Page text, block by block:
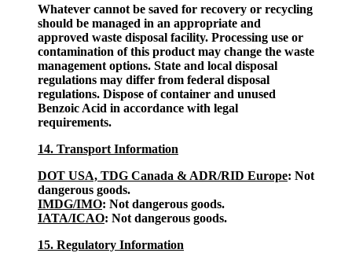
Whatever cannot be saved for recovery or recycling
should be managed in an appropriate and
approved waste disposal facility. Processing use or
contamination of this product may change the waste
management options. State and local disposal
regulations may differ from federal disposal
regulations. Dispose of container and unused
Benzoic Acid in accordance with legal
requirements.
14. Transport Information
DOT USA, TDG Canada & ADR/RID Europe: Not
dangerous goods.
IMDG/IMO: Not dangerous goods.
IATA/ICAO: Not dangerous goods.
15. Regulatory Information